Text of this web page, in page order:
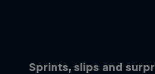
Sprints, slips and